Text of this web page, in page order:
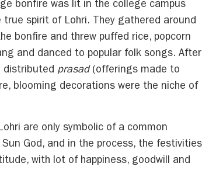
bonfire was lit in the college campus
spirit of Lohri. They gathered around
bonfire and threw puffed rice, popcorn
and danced to popular folk songs. After
distributed prasad (offerings made to
blooming decorations were the niche of
are only symbolic of a common
God, and in the process, the festivities
with lot of happiness, goodwill and